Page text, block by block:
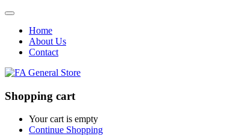
Home
About Us
Contact
Shopping cart
Your cart is empty
Continue Shopping